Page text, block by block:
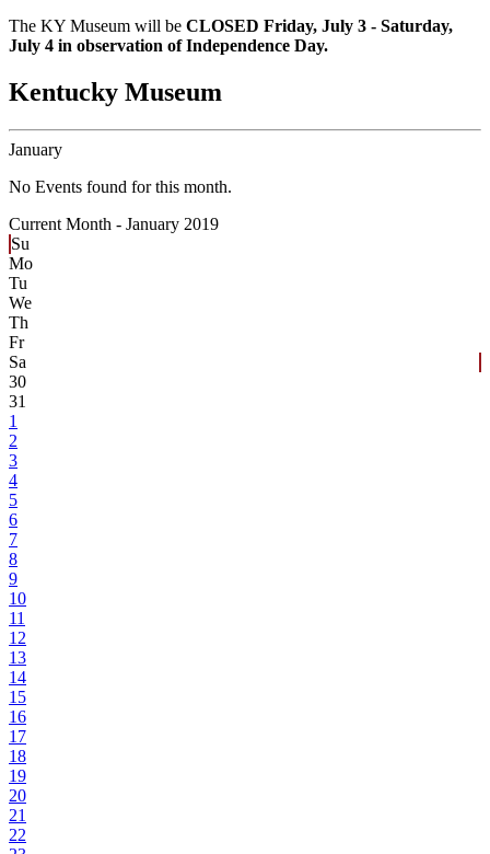
The KY Museum will be CLOSED Friday, July 3 - Saturday,
July 4 in observation of Independence Day.
Kentucky Museum
January
No Events found for this month.
Current Month - January 2019
Su
Mo
Tu
We
Th
Fr
Sa
30
31
1
2
3
4
5
6
7
8
9
10
11
12
13
14
15
16
17
18
19
20
21
22